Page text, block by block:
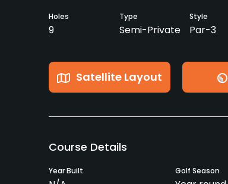
Holes
9
Type
Semi-Private
Style
Par-3
Satellite Layout
Course Details
Year Built Golf Season